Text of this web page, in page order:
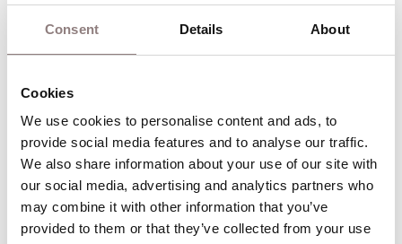
Consent Details About
Cookies
We use cookies to personalise content and ads, to
provide social media features and to analyse our traffic.
We also share information about your use of our site with
our social media, advertising and analytics partners who
may combine it with other information that you’ve
provided to them or that they’ve collected from your use
Maltings Concert Hall, where he worked on a wide
range of projects including the Summer Proms
season, orchestral concerts, and multiple operatic
well as a deep understanding of acoustic
performance spaces and the technical demands
of large-scale live productions.
Jake has since worked extensively with English